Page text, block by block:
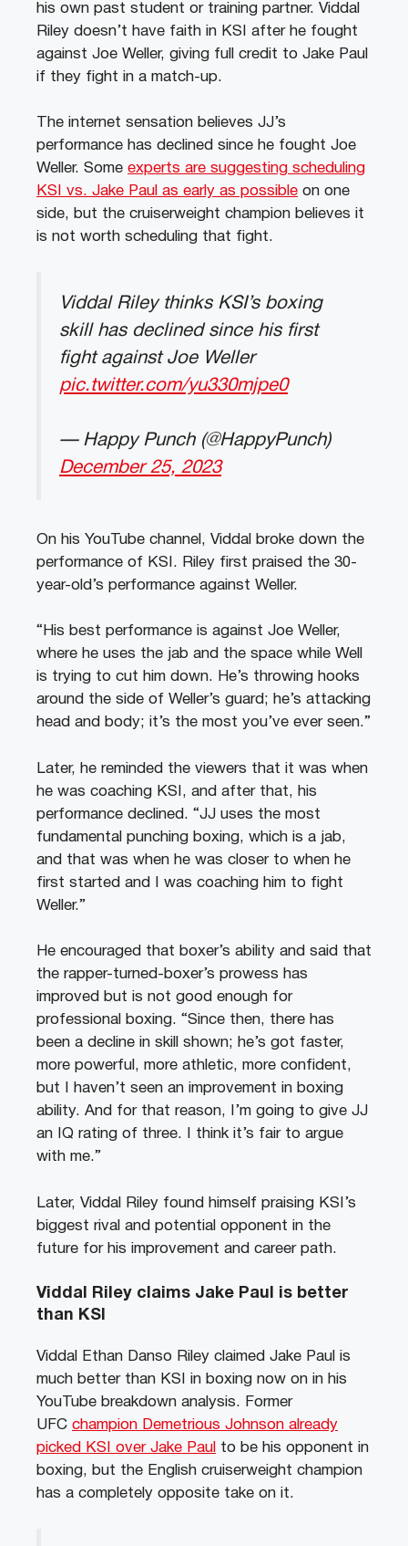
his own past student or training partner. Viddal
Riley doesn’t have faith in KSI after he fought
against Joe Weller, giving full credit to Jake Paul
if they fight in a match-up.
The internet sensation believes JJ’s
performance has declined since he fought Joe
Weller. Some experts are suggesting scheduling
KSI vs. Jake Paul as early as possible on one
side, but the cruiserweight champion believes it
is not worth scheduling that fight.
Viddal Riley thinks KSI’s boxing
skill has declined since his first
fight against Joe Weller
pic.twitter.com/yu330mjpe0
— Happy Punch (@HappyPunch)
December 25, 2023
On his YouTube channel, Viddal broke down the
performance of KSI. Riley first praised the 30-
year-old’s performance against Weller.
“His best performance is against Joe Weller,
where he uses the jab and the space while Well
is trying to cut him down. He’s throwing hooks
around the side of Weller’s guard; he’s attacking
head and body; it’s the most you’ve ever seen.”
Later, he reminded the viewers that it was when
he was coaching KSI, and after that, his
performance declined. “JJ uses the most
fundamental punching boxing, which is a jab,
and that was when he was closer to when he
first started and I was coaching him to fight
Weller.”
He encouraged that boxer’s ability and said that
the rapper-turned-boxer’s prowess has
improved but is not good enough for
professional boxing. “Since then, there has
been a decline in skill shown; he’s got faster,
more powerful, more athletic, more confident,
but I haven’t seen an improvement in boxing
ability. And for that reason, I’m going to give JJ
an IQ rating of three. I think it’s fair to argue
with me.”
Later, Viddal Riley found himself praising KSI’s
biggest rival and potential opponent in the
future for his improvement and career path.
Viddal Riley claims Jake Paul is better
than KSI
Viddal Ethan Danso Riley claimed Jake Paul is
much better than KSI in boxing now on in his
YouTube breakdown analysis. Former
UFC champion Demetrious Johnson already
picked KSI over Jake Paul to be his opponent in
boxing, but the English cruiserweight champion
has a completely opposite take on it.